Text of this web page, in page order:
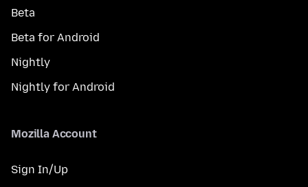
Beta
Beta for Android
Nightly
Nightly for Android
Mozilla Account
Sign In/Up